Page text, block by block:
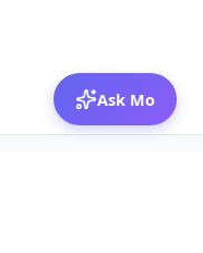
Ask Mo